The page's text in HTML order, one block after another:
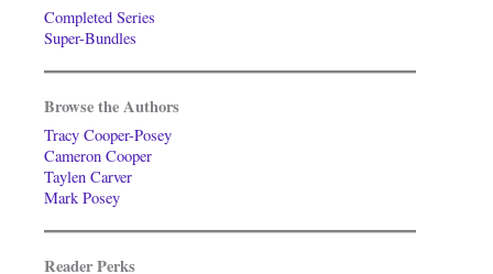
Completed Series
Super-Bundles
Browse the Authors
Tracy Cooper-Posey
Cameron Cooper
Taylen Carver
Mark Posey
Reader Perks